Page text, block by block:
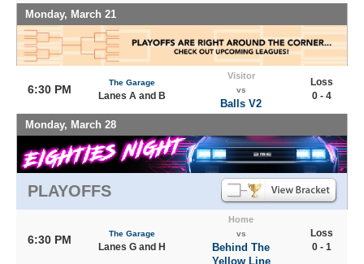
Monday, March 21
6:30 PM
The Garage
Lanes A and B
Visitor
vs
Balls V2
Loss
0 - 4
Monday, March 28
PLAYOFFS
6:30 PM The Garage
Lanes G and H
Home
vs
Behind The
Yellow Line
Loss
0 - 1